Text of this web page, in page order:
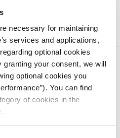
necessary for maintaining
services and applications,
optional cookies
granting your consent, we will
optional cookies you
You can find
of cookies in the
in an effort to enhance
in journalism,